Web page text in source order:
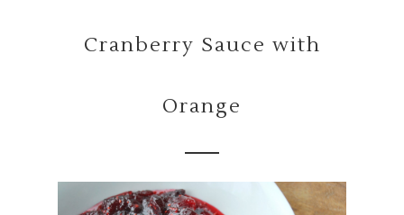
Cranberry Sauce with
Orange